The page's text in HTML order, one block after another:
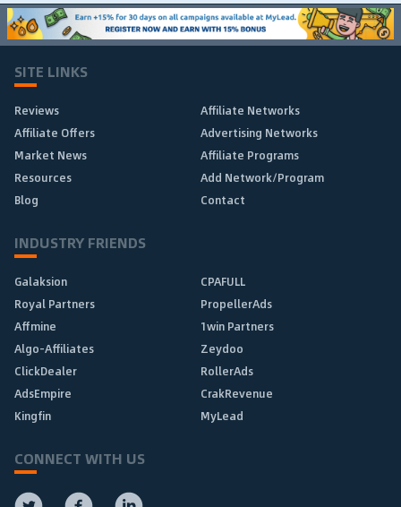
SITE LINKS
Reviews
Affiliate Networks
Affiliate Offers
Advertising Networks
Market News
Affiliate Programs
Resources
Add Network/Program
Blog
Contact
INDUSTRY FRIENDS
Galaksion
CPAFULL
Royal Partners
PropellerAds
Affmine
1win Partners
Algo-Affiliates
Zeydoo
ClickDealer
RollerAds
AdsEmpire
CrakRevenue
Kingfin
MyLead
CONNECT WITH US